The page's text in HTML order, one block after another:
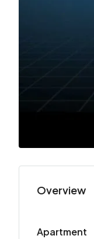
Overview
Apartment